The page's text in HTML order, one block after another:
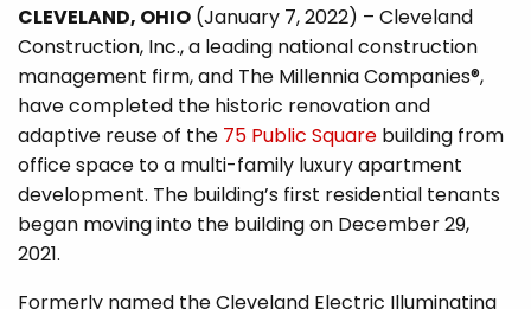
CLEVELAND, OHIO (January 7, 2022) – Cleveland
Construction, Inc., a leading national construction
management firm, and The Millennia Companies®,
have completed the historic renovation and
adaptive reuse of the 75 Public Square building from
office space to a multi-family luxury apartment
development. The building’s first residential tenants
began moving into the building on December 29,
2021.
Formerly named the Cleveland Electric Illuminating